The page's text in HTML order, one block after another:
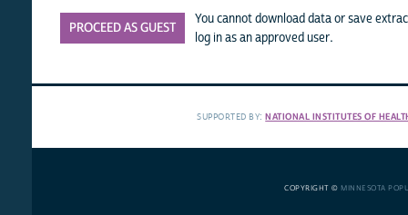
PROCEED AS GUEST
You cannot download data or save
log in as an approved user.
SUPPORTED BY:NATIONAL INSTITUTES OF
COPYRIGHT © MINNESOTA